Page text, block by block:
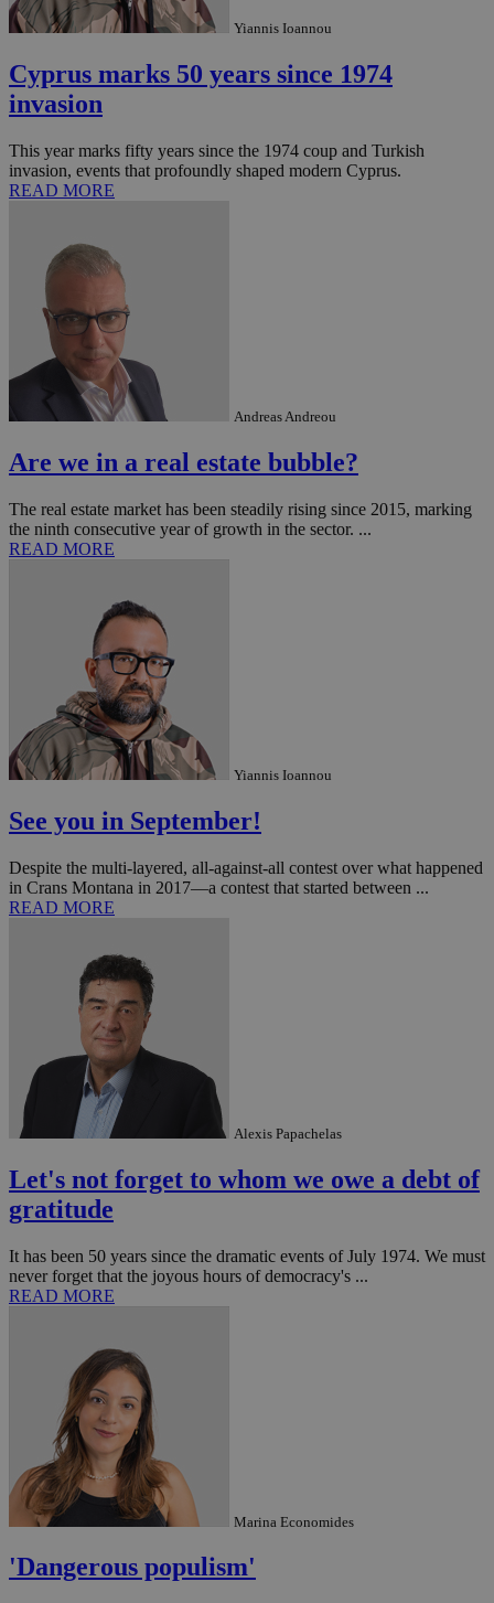
Yiannis Ioannou
Cyprus marks 50 years since 1974
invasion
This year marks fifty years since the 1974 coup and Turkish
invasion, events that profoundly shaped modern Cyprus.
READ MORE
Andreas Andreou
Are we in a real estate bubble?
The real estate market has been steadily rising since 2015, marking
the ninth consecutive year of growth in the sector. ...
READ MORE
Yiannis Ioannou
See you in September!
Despite the multi-layered, all-against-all contest over what happened
in Crans Montana in 2017—a contest that started between ...
READ MORE
Alexis Papachelas
Let's not forget to whom we owe a debt of
gratitude
It has been 50 years since the dramatic events of July 1974. We must
never forget that the joyous hours of democracy's ...
READ MORE
Marina Economides
'Dangerous populism'